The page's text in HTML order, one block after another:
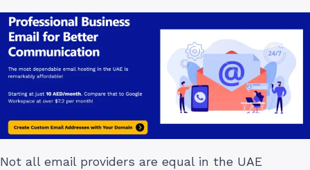
Not all email providers are equal in the UAE